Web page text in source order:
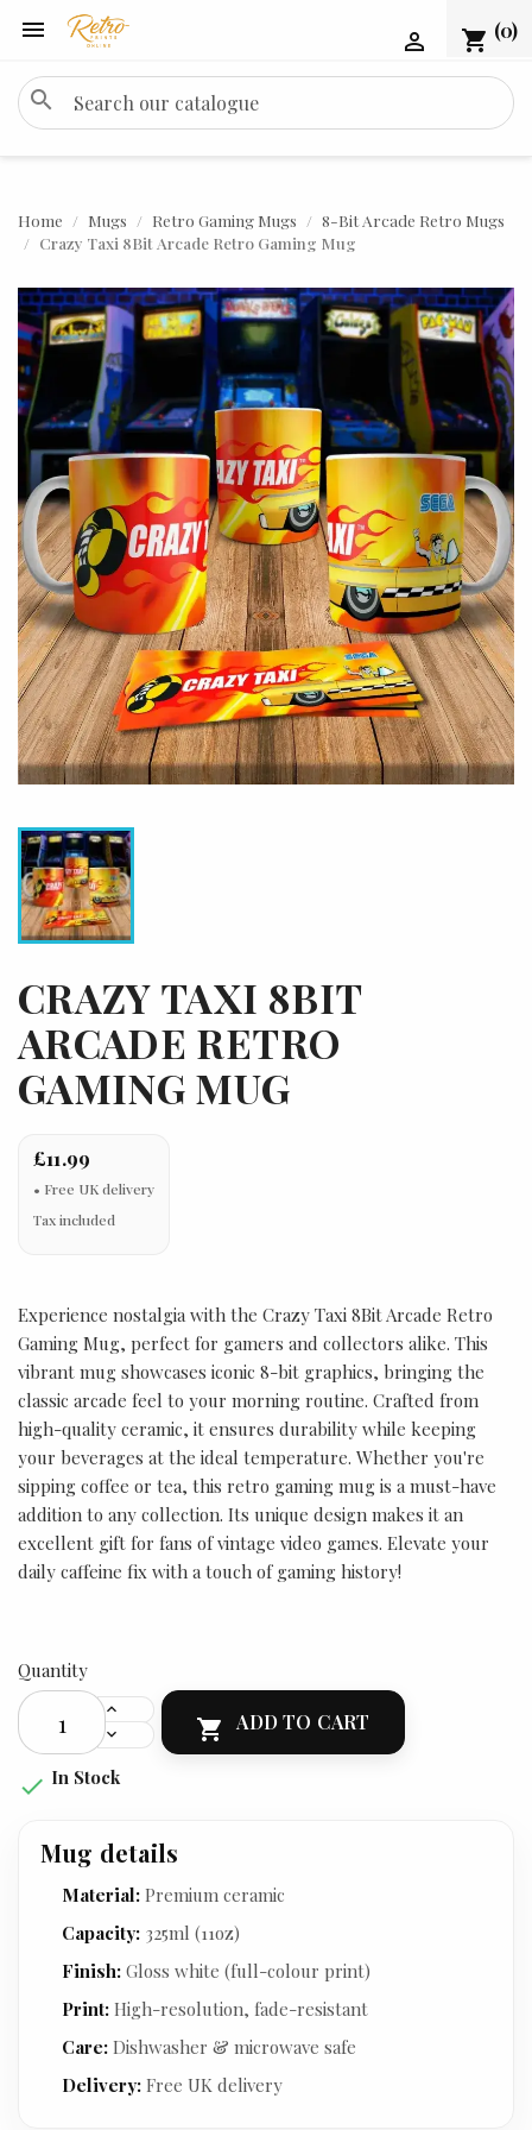
 shopping_cart (0)

search
Home Mugs Retro Gaming Mugs
8-Bit Arcade Retro Mugs
Crazy Taxi 8Bit Arcade Retro Gaming Mug
CRAZY TAXI 8BIT
ARCADE RETRO
GAMING MUG
£11.99
Tax included
Experience nostalgia with the Crazy Taxi 8Bit Arcade Retro
Gaming Mug, perfect for gamers and collectors alike. This
vibrant mug showcases iconic 8-bit graphics, bringing the
classic arcade feel to your morning routine. Crafted from
high-quality ceramic, it ensures durability while keeping
your beverages at the ideal temperature. Whether you're
sipping coffee or tea, this retro gaming mug is a must-have
addition to any collection. Its unique design makes it an
excellent gift for fans of vintage video games. Elevate your
daily caffeine fix with a touch of gaming history!
Quantity
 ADD TO CART
 In Stock
Mug details
Material: Premium ceramic
Capacity: 325ml (11oz)
Finish: Gloss white (full-colour print)
Print: High-resolution, fade-resistant
Care: Dishwasher & microwave safe
Delivery: Free UK delivery